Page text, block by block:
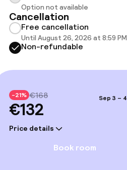
Policies
Non-smoking throughout
Option not available
Cancellation
Free cancellation
Until August 26, 2026 at 8:59 PM
Non-refundable
-21% €168
€132
Price details
Sep 3 – 4
Book room